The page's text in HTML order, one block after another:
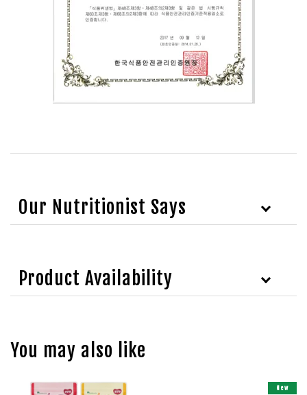
Our Nutritionist Says
Product Availability
You may also like
New